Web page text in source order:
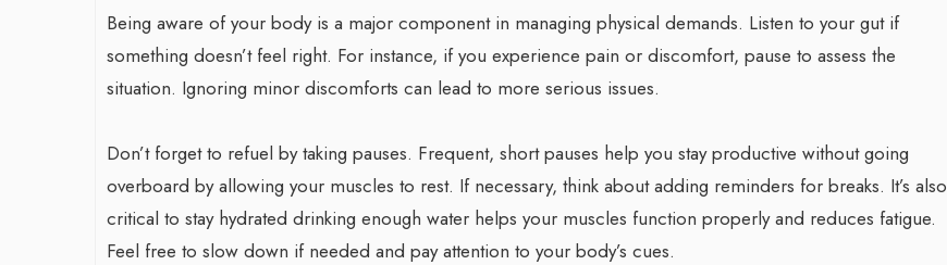
Being aware of your body is a major component in managing physical demands. Listen to your gut if
something doesn’t feel right. For instance, if you experience pain or discomfort, pause to assess the
situation. Ignoring minor discomforts can lead to more serious issues.
Don’t forget to refuel by taking pauses. Frequent, short pauses help you stay productive without going
overboard by allowing your muscles to rest. If necessary, think about adding reminders for breaks. It’s also
critical to stay hydrated drinking enough water helps your muscles function properly and reduces fatigue.
Feel free to slow down if needed and pay attention to your body’s cues.